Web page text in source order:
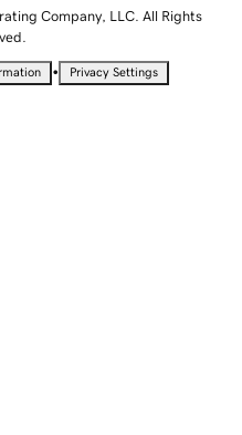
Company, LLC. All Rights
• Privacy Settings